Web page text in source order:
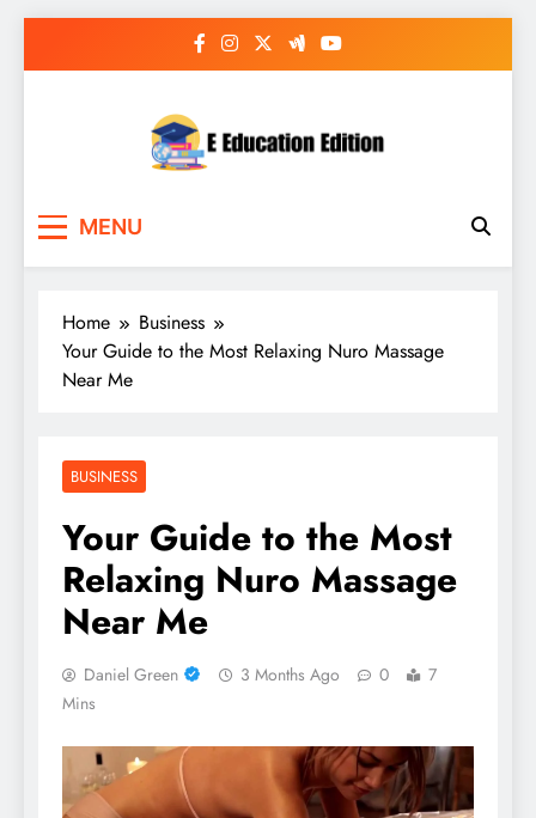
MENU
Home
Business
Your Guide to the Most Relaxing Nuro Massage
Near Me
BUSINESS
Your Guide to the Most
Relaxing Nuro Massage
Near Me
Daniel Green 3 Months Ago 0
7
Mins